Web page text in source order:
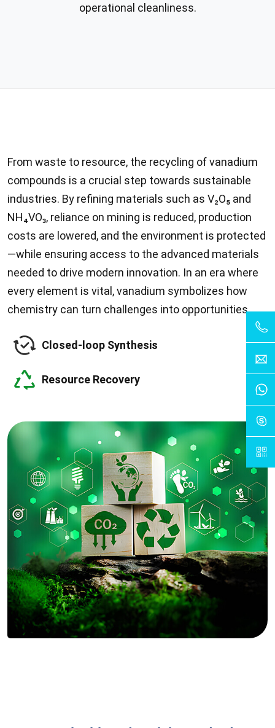
operational cleanliness.
From waste to resource, the recycling of vanadium
compounds is a crucial step towards sustainable
industries. By refining materials such as V₂O₅ and
NH₄VO₃, reliance on mining is reduced, production
costs are lowered, and the environment is protected
—while ensuring access to the advanced materials
needed to drive modern innovation. In an era where
every element is vital, vanadium symbolizes how
chemistry can turn challenges into opportunities.
Closed-loop Synthesis
Resource Recovery